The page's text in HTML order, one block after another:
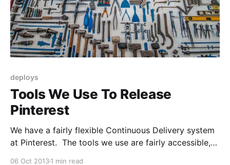
deploys
Tools We Use To Release
Pinterest
We have a fairly flexible Continuous Delivery system
at Pinterest. The tools we use are fairly accessible,
06 Oct 20131 min read